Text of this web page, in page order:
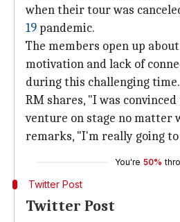
when their tour was
19 pandemic.
The members open up
motivation and lack of
during this challenging time.
RM shares, "I was
venture on stage no matter
remarks, "I'm really going to
You're 50%
Twitter Post
Twitter Post